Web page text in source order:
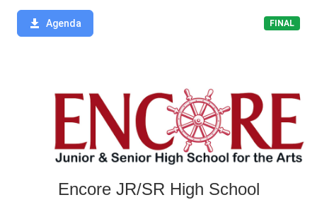
Agenda FINAL
Encore JR/SR High School